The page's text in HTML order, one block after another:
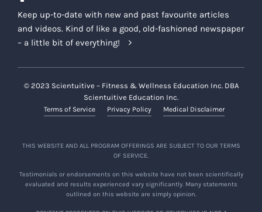
Keep up-to-date with new and past favourite articles
and videos. Kind of like a good, old-fashioned newspaper
– a little bit of everything!
© 2023 Scientuitive – Fitness & Wellness Education Inc. DBA
Scientuitive Education Inc.
Terms of Service Privacy Policy Medical Disclaimer
THIS WEBSITE AND ALL PROGRAM OFFERINGS ARE SUBJECT TO OUR TERMS
OF SERVICE.
Testimonials or endorsements on this website have not been scientifically
evaluated and results experienced vary significantly. Many statements
outlined on this website are simply opinion.